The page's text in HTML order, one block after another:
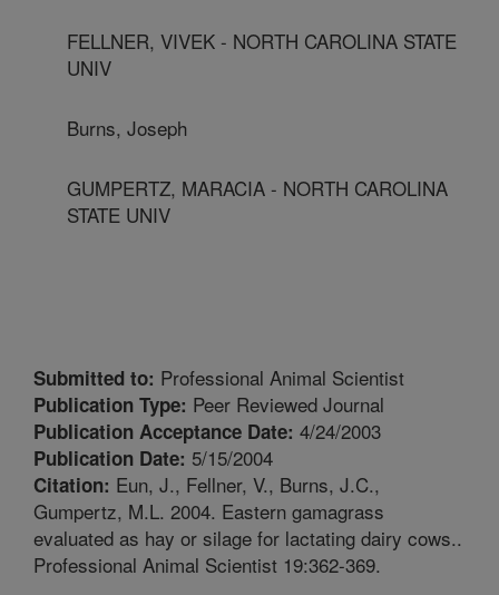
FELLNER, VIVEK - NORTH CAROLINA STATE
UNIV
Burns, Joseph
GUMPERTZ, MARACIA - NORTH CAROLINA
STATE UNIV
Submitted to: Professional Animal Scientist
Publication Type: Peer Reviewed Journal
Publication Acceptance Date: 4/24/2003
Publication Date: 5/15/2004
Citation: Eun, J., Fellner, V., Burns, J.C.,
Gumpertz, M.L. 2004. Eastern gamagrass
evaluated as hay or silage for lactating dairy cows..
Professional Animal Scientist 19:362-369.